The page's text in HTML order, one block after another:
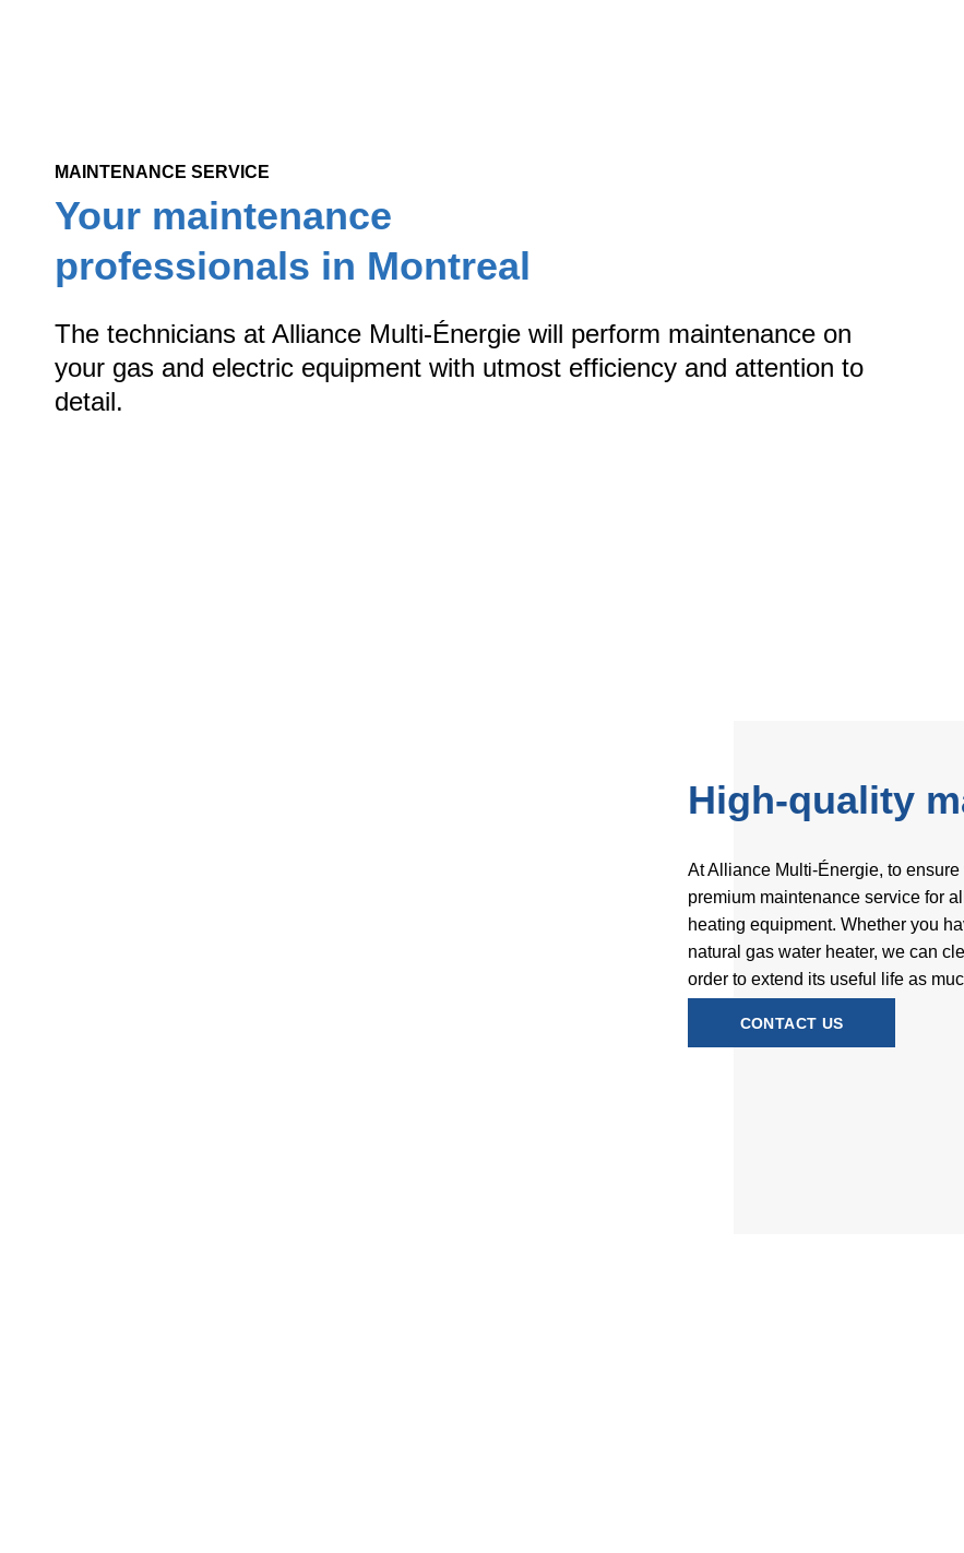
MAINTENANCE SERVICE
Your maintenance
professionals in Montreal
The technicians at Alliance Multi-Énergie will perform maintenance on
your gas and electric equipment with utmost efficiency and attention to
detail.
High-quality
At Alliance Multi-Énergie, to
premium maintenance service for
heating equipment. Whether you
natural gas water heater, we can
order to extend its useful life as
CONTACT US